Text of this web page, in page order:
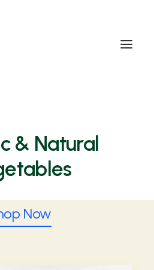
& Natural
etables
Now